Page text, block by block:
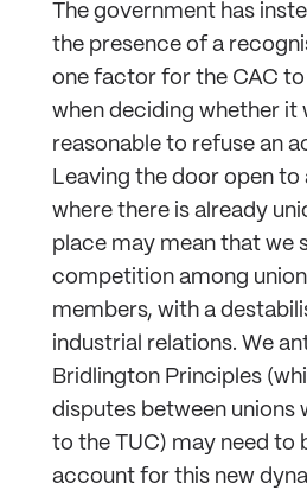
The government has
the presence of a
one factor for the CAC
when deciding whether it
reasonable to refuse an
Leaving the door open
where there is already
place may mean that we
competition among
members, with a
industrial relations. We
Bridlington Principles
disputes between unions
to the TUC) may need to
account for this new